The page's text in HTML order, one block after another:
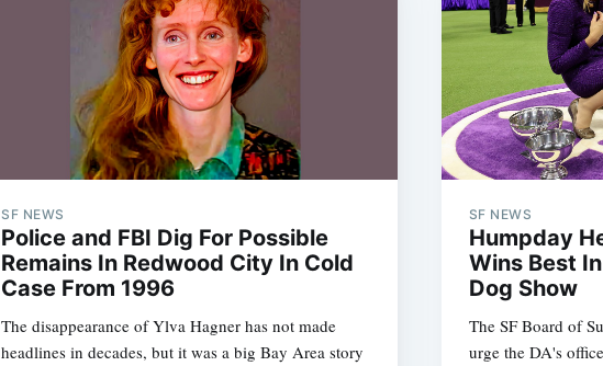
SF NEWS
Police and FBI Dig For Possible
Remains In Redwood City In Cold
Case From 1996
The disappearance of Ylva Hagner has not made
headlines in decades, but it was a big Bay Area story
SF NEWS
Humpday
Wins Best
Dog Show
The SF Board of
urge the DA's